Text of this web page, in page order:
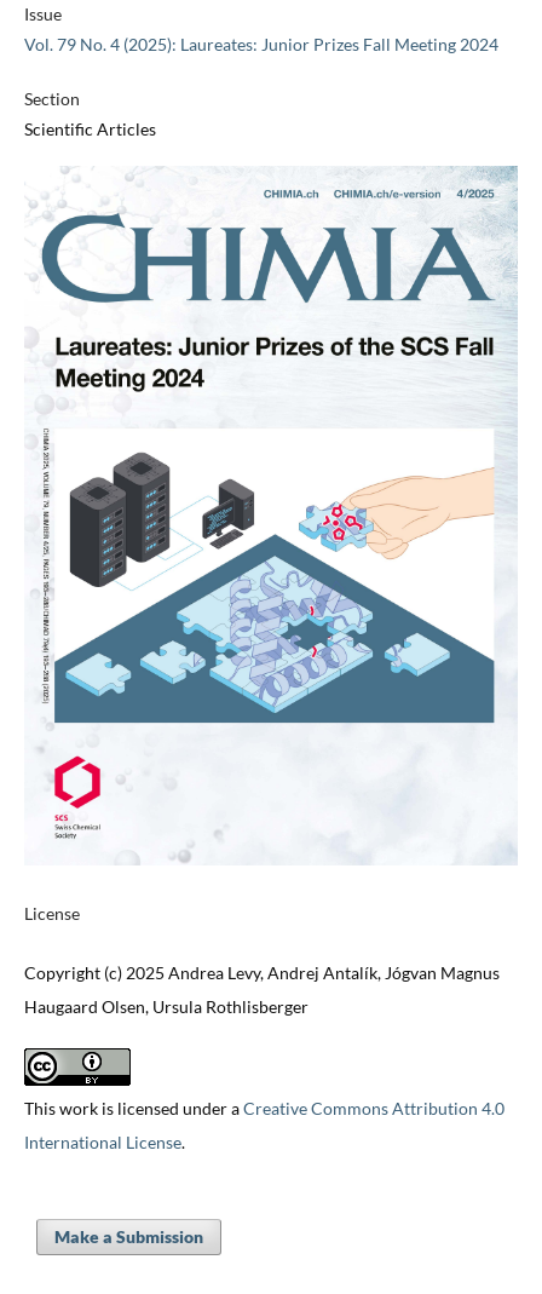
Issue
Vol. 79 No. 4 (2025): Laureates: Junior Prizes Fall Meeting 2024
Section
Scientific Articles
License
Copyright (c) 2025 Andrea Levy, Andrej Antalík, Jógvan Magnus
Haugaard Olsen, Ursula Rothlisberger
This work is licensed under aCreative Commons Attribution 4.0
International License.
Make a Submission